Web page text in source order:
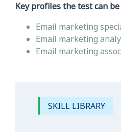
Key profiles the test can
Email marketing
Email marketing
Email marketing
SKILL LIBRARY